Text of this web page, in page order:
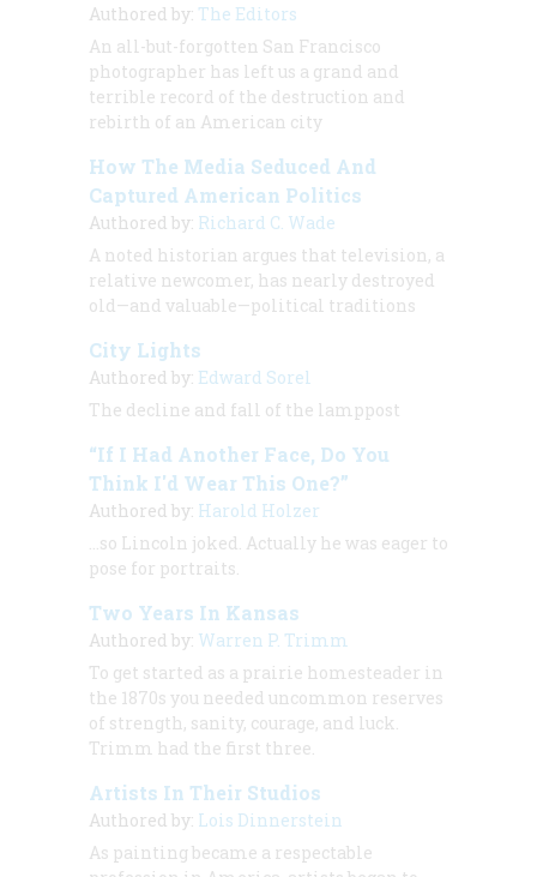
Authored by: The Editors
An all-but-forgotten San Francisco
photographer has left us a grand and
terrible record of the destruction and
rebirth of an American city
How The Media Seduced And
Captured American Politics
Authored by: Richard C. Wade
A noted historian argues that television, a
relative newcomer, has nearly destroyed
old—and valuable—political traditions
City Lights
Authored by: Edward Sorel
The decline and fall of the lamppost
“If I Had Another Face, Do You
Think I'd Wear This One?”
Authored by: Harold Holzer
…so Lincoln joked. Actually he was eager to
pose for portraits.
Two Years In Kansas
Authored by: Warren P. Trimm
To get started as a prairie homesteader in
the 1870s you needed uncommon reserves
of strength, sanity, courage, and luck.
Trimm had the first three.
Artists In Their Studios
Authored by: Lois Dinnerstein
As painting became a respectable